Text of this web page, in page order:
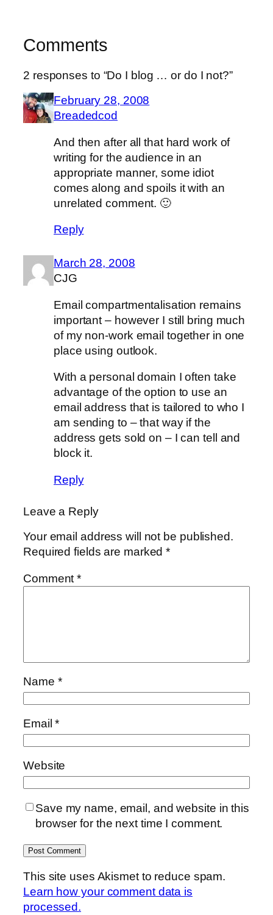
Comments
2 responses to “Do I blog … or do I not?”
February 28, 2008
Breadedcod
And then after all that hard work of
writing for the audience in an
appropriate manner, some idiot
comes along and spoils it with an
unrelated comment. 🙂
Reply
March 28, 2008
CJG
Email compartmentalisation remains
important – however I still bring much
of my non-work email together in one
place using outlook.
With a personal domain I often take
advantage of the option to use an
email address that is tailored to who I
am sending to – that way if the
address gets sold on – I can tell and
block it.
Reply
Leave a Reply
Your email address will not be published.
Required fields are marked*
Comment*
Name *
Email*
Website
Save my name, email, and website in this
browser for the next time I comment.
This site uses Akismet to reduce spam.
Learn how your comment data is
processed.